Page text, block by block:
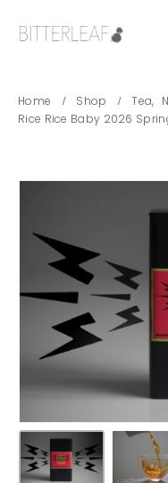
Home Shop Tea,
Rice Rice Baby 2026